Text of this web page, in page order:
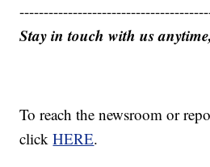
Stay in touch with us
To reach the newsroom or
clickHERE.